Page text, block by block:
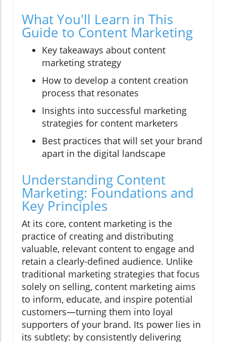
What You'll Learn in This
Guide to Content Marketing
Key takeaways about content
marketing strategy
How to develop a content creation
process that resonates
Insights into successful marketing
strategies for content marketers
Best practices that will set your brand
apart in the digital landscape
Understanding Content
Marketing: Foundations and
Key Principles
At its core, content marketing is the
practice of creating and distributing
valuable, relevant content to engage and
retain a clearly-defined audience. Unlike
traditional marketing strategies that focus
solely on selling, content marketing aims
to inform, educate, and inspire potential
customers—turning them into loyal
supporters of your brand. Its power lies in
its subtlety: by consistently delivering